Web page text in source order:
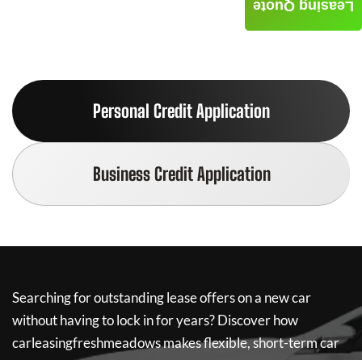
Personal Credit Application
Business Credit Application
Searching for outstanding lease offers on a new car
without having to lock in for years? Discover how
carleasingfreshmeadowsmakes flexible, short-term car
Leasing Quote